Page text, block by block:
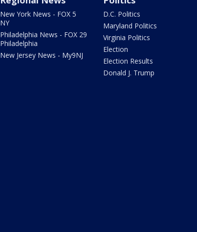
New York News - FOX 5
NY
Philadelphia News - FOX 29
Philadelphia
New Jersey News - My9NJ
D.C. Politics
Maryland Politics
Virginia Politics
Election
Election Results
Donald J. Trump